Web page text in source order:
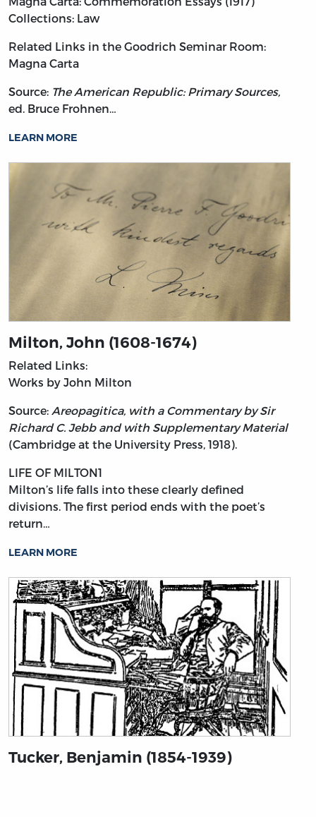
Collections: Law
Related Links in the Goodrich Seminar Room:
Magna Carta
Source: The American Republic: Primary Sources,
ed. Bruce Frohnen…
LEARN MORE
Milton, John (1608-1674)
Related Links:
Works by John Milton
Source: Areopagitica, with a Commentary by Sir
Richard C. Jebb and with Supplementary Material
(Cambridge at the University Press, 1918).
LIFE OF MILTON1
Milton’s life falls into these clearly defined
divisions. The first period ends with the poet’s
return…
LEARN MORE
Tucker, Benjamin (1854-1939)